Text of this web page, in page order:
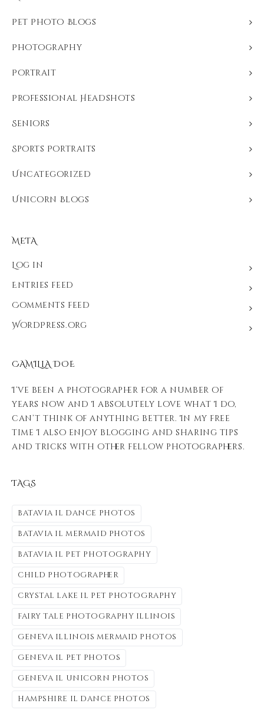
Pet Photo Blogs
Photography
Portrait
Professional Headshots
Seniors
Sports Portraits
Uncategorized
Unicorn Blogs
META
Log in
Entries feed
Comments feed
WordPress.org
CAMILLA DOE
I’ve been a photographer for a number of
years now and I absolutely love what I do,
can’t think of anything better. In my free
time I also enjoy blogging and sharing tips
and tricks with other fellow photographers.
TAGS
batavia il dance photos
batavia il mermaid photos
batavia il pet photography
child photographer
crystal lake il pet photography
fairy tale photography illinois
geneva illinois mermaid photos
geneva il pet photos
geneva il unicorn photos
hampshire il dance photos